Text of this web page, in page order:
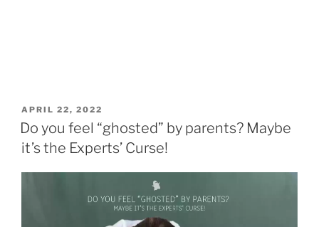
APRIL 22, 2022
Do you feel “ghosted” by parents? Maybe
it’s the Experts’ Curse!